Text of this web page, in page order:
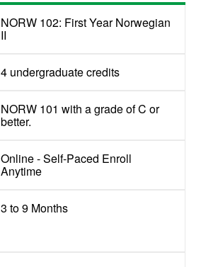
NORW 102: First Year Norwegian
II
4 undergraduate credits
NORW 101 with a grade of C or
better.
Online - Self-Paced Enroll
Anytime
3 to 9 Months